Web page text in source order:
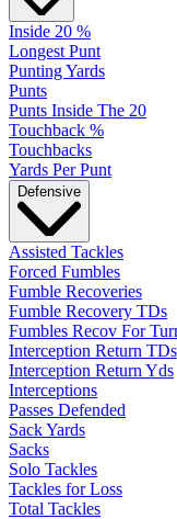
Inside 20 %
Longest Punt
Punting Yards
Punts
Punts Inside The 20
Touchback %
Touchbacks
Yards Per Punt
Defensive
Assisted Tackles
Forced Fumbles
Fumble Recoveries
Fumble Recovery TDs
Fumbles Recov For
Interception Return TDs
Interception Return Yds
Interceptions
Passes Defended
Sack Yards
Sacks
Solo Tackles
Tackles for Loss
Total Tackles